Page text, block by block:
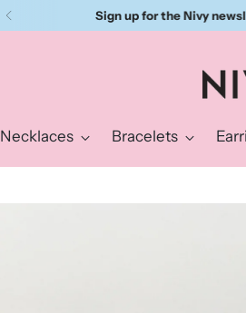
Sign up for the Nivy newsletter
Necklaces Bracelets